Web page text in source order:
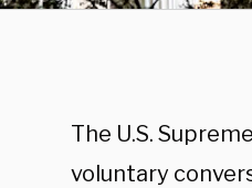
The U.S.
voluntary